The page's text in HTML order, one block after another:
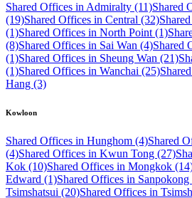
Shared Offices in Admiralty (11)Shared
(19)Shared Offices in Central (32)
(1)Shared Offices in North Point (1)
(8)Shared Offices in Sai Wan (4)Shared
(1)Shared Offices in Sheung Wan (21)
(1)Shared Offices in Wanchai (25)
Hang (3)
Kowloon
Shared Offices in Hunghom (4)Shared
(4)Shared Offices in Kwun Tong (27)
Kok (10)Shared Offices in Mongkok
Edward (1)Shared Offices in Sanpokong
Tsimshatsui (20)Shared Offices in